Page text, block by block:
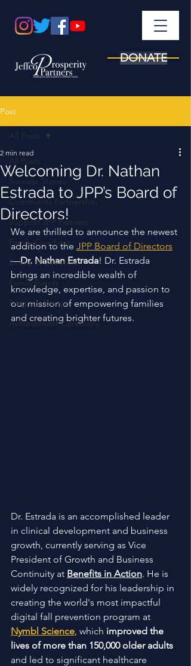
DONATE
Post
All Posts
Success Stories
Community Partnership
Support JPP Families
Family Coaching
Board of Directors
Family Events
Program Design
Achievement Ceremony
All Posts
Welcoming Dr. Nathan
Estrada to JPP’s Board of
Directors!
2 min read
We are thrilled to announce the newest
addition to the JPP Board of Directors
—Dr. Nathan Estrada! Dr. Estrada
brings an incredible wealth of
knowledge, expertise, and passion to
our mission of empowering families
and creating brighter futures.
Dr. Estrada is an accomplished leader
in clinical development and business
growth, currently serving as Vice
President of Growth and Business
Continuity at Benefits in Action. He is
widely recognized for his leadership in
creating the world's most impactful
digital fall prevention program at
Nymbl Science, which improved the
lives of more than 150,000 older adults
and led to significant healthcare